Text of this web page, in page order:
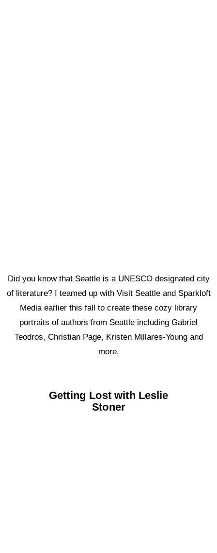
Did you know that Seattle is a UNESCO designated city
of literature? I teamed up with Visit Seattle and Sparkloft
Media earlier this fall to create these cozy library
portraits of authors from Seattle including Gabriel
Teodros, Christian Page, Kristen Millares-Young and
more.
Getting Lost with Leslie
Stoner